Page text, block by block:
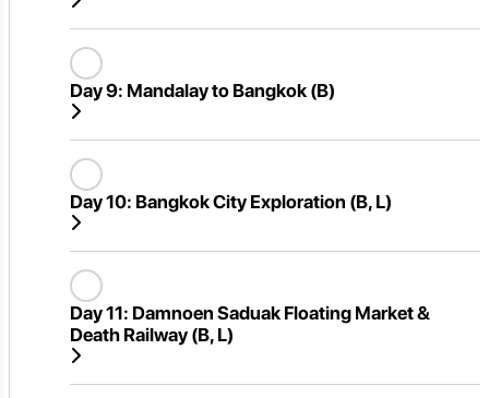
Day 9: Mandalay to Bangkok (B)
Day 10: Bangkok City Exploration (B, L)
Day 11: Damnoen Saduak Floating Market &
Death Railway (B, L)